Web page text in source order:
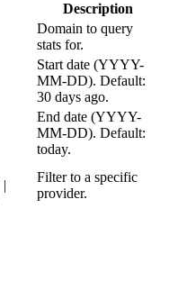
Description
Domain to query
stats for.
Start date (YYYY-
MM-DD). Default:
30 days ago.
End date (YYYY-
MM-DD). Default:
today.
Filter to a specific
provider.